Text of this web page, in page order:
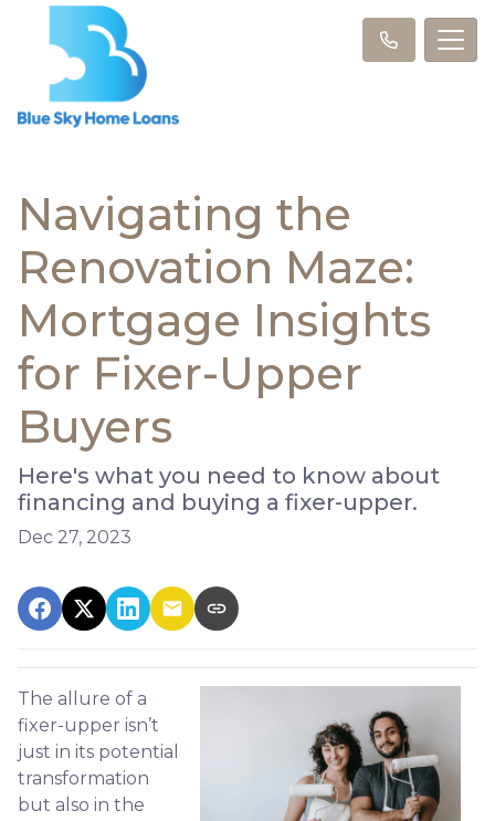
Navigating the
Renovation Maze:
Mortgage Insights
for Fixer-Upper
Buyers
Here's what you need to know about
financing and buying a fixer-upper.
Dec 27, 2023
The allure of a
fixer-upper isn’t
just in its potential
transformation
but also in the